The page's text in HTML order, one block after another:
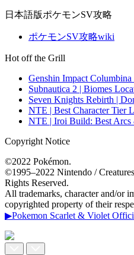
日本語版ポケモンSV攻略
ポケモンSV攻略wiki
Hot off the Grill
Genshin Impact
Subnautica 2 | Biomes
Seven Knights Rebirth |
NTE | Best Character Tier
NTE | Iroi Build: Best Arcs
Copyright Notice
©2022 Pokémon.
©1995–2022 Nintendo /
Rights Reserved.
All trademarks, character and/or
copyrighted property of their
▶Pokemon Scarlet & Violet